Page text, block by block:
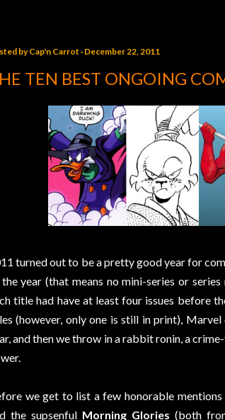
byCap'n Carrot December 22, 2011
TEN BEST ONGOING
turned out to be a pretty good year for
year (that means no mini-series or
title had have at least four issues before
(however, only one is still in print),
and then we throw in a rabbit ronin, a
we get to list a few honorable
the supsenful Morning Glories (both